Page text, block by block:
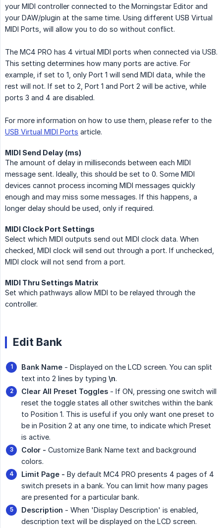
your MIDI controller connected to the Morningstar Editor and
your DAW/plugin at the same time. Using different USB Virtual
MIDI Ports, will allow you to do so without conflict.
The MC4 PRO has 4 virtual MIDI ports when connected via USB.
This setting determines how many ports are active. For
example, if set to 1, only Port 1 will send MIDI data, while the
rest will not. If set to 2, Port 1 and Port 2 will be active, while
ports 3 and 4 are disabled.
For more information on how to use them, please refer to the
USB Virtual MIDI Ports article.
MIDI Send Delay (ms)
The amount of delay in milliseconds between each MIDI
message sent. Ideally, this should be set to 0. Some MIDI
devices cannot process incoming MIDI messages quickly
enough and may miss some messages. If this happens, a
longer delay should be used, only if required.
MIDI Clock Port Settings
Select which MIDI outputs send out MIDI clock data. When
checked, MIDI clock will send out through a port. If unchecked,
MIDI clock will not send from a port.
MIDI Thru Settings Matrix
Set which pathways allow MIDI to be relayed through the
controller.
Edit Bank
Bank Name - Displayed on the LCD screen. You can split
text into 2 lines by typing \n.
Clear All Preset Toggles - If ON, pressing one switch will
reset the toggle states all other switches within the bank
to Position 1. This is useful if you only want one preset to
be in Position 2 at any one time, to indicate which Preset
is active.
Color - Customize Bank Name text and background
colors.
Limit Page - By default MC4 PRO presents 4 pages of 4
switch presets in a bank. You can limit how many pages
are presented for a particular bank.
Description - When 'Display Description' is enabled,
description text will be displayed on the LCD screen.